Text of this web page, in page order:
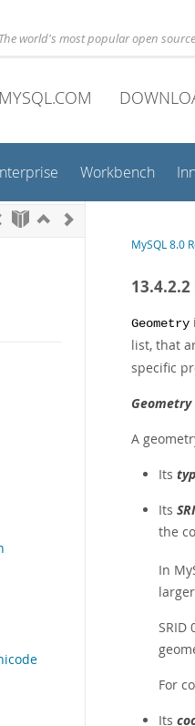
The world's most popular open
MYSQL.COM
Workbench
MySQL 8.0
Geometry
list, that
specific
A
Its
Its
the
In
SRID
For
Its